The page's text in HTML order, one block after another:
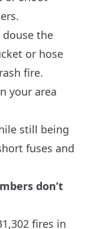
the
or hose
fire.
your area
still being
fuses and
don’t
fires in